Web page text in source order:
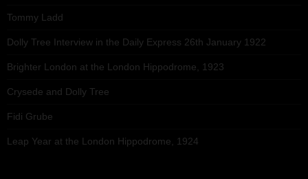
Tommy Ladd
Dolly Tree Interview in the Daily Express 26th January 1922
Brighter London at the London Hippodrome, 1923
Crysede and Dolly Tree
Fidi Grube
Leap Year at the London Hippodrome, 1924